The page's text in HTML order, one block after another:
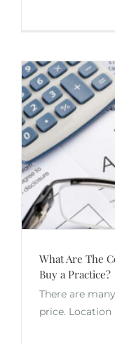
What Are The
Buy a Practice?
There are
price. Location